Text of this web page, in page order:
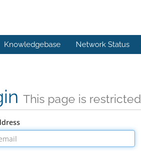
Knowledgebase Network Status
This page is restricted